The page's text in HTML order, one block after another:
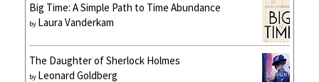
Big Time: A Simple Path to Time Abundance
by Laura Vanderkam
The Daughter of Sherlock Holmes
by Leonard Goldberg